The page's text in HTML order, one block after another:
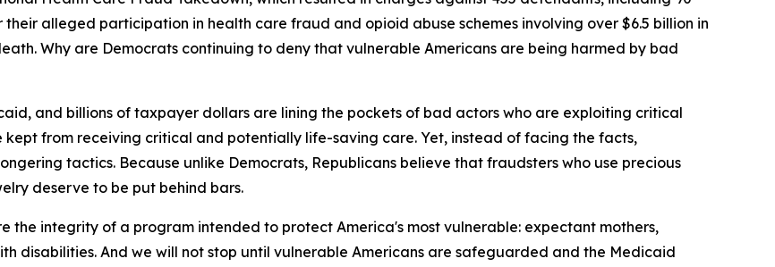
alleged participation in health care fraud and opioid abuse schemes involving over $6.5 billion in
Why are Democrats continuing to deny that vulnerable Americans are being harmed by bad
and billions of taxpayer dollars are lining the pockets of bad actors who are exploiting critical
kept from receiving critical and potentially life-saving care. Yet, instead of facing the facts,
tactics. Because unlike Democrats, Republicans believe that fraudsters who use precious
deserve to be put behind bars.
the integrity of a program intended to protect America's most vulnerable: expectant mothers,
disabilities. And we will not stop until vulnerable Americans are safeguarded and the Medicaid